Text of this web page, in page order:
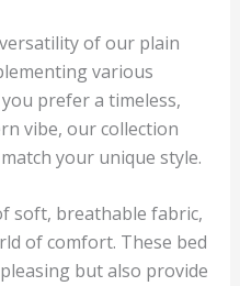
of our plain
various
prefer a timeless,
vibe, our collection
your unique style.
soft, breathable fabric,
of comfort. These bed
but also provide